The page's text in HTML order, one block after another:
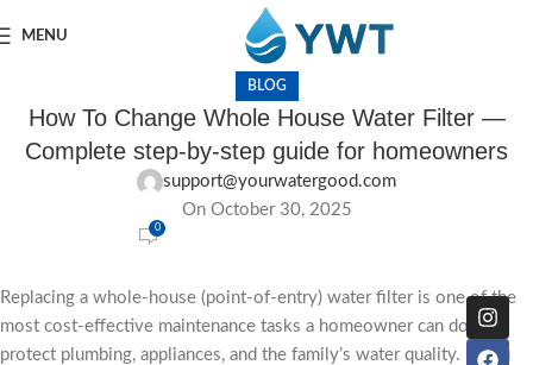
MENU
BLOG
How To Change Whole House Water Filter —
Complete step-by-step guide for homeowners
support@yourwatergood.com
On October 30, 2025
0
Replacing a whole-house (point-of-entry) water filter is one of the
most cost-effective maintenance tasks a homeowner can do to
protect plumbing, appliances, and the family’s water quality. If you